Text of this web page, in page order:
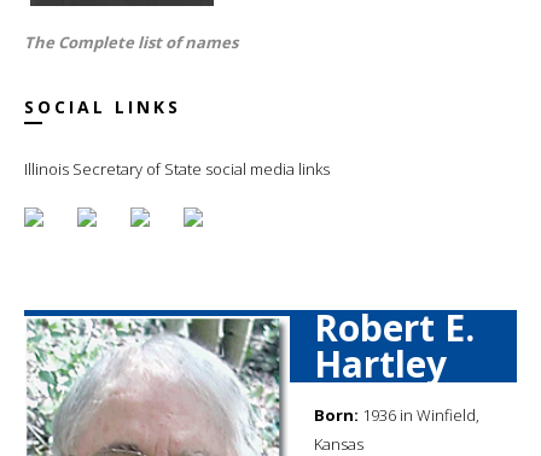
The Complete list of names
SOCIAL LINKS
Illinois Secretary of State social media links
Robert E.
Hartley
Born: 1936 in Winfield,
Kansas